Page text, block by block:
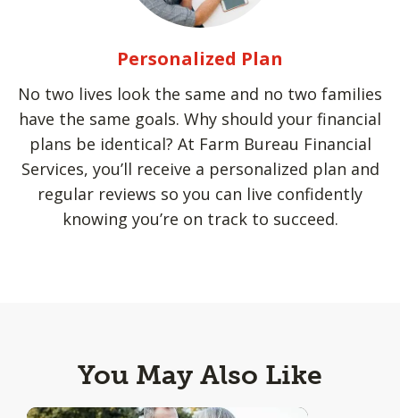
Personalized Plan
No two lives look the same and no two families
have the same goals. Why should your financial
plans be identical? At Farm Bureau Financial
Services, you’ll receive a personalized plan and
regular reviews so you can live confidently
knowing you’re on track to succeed.
You May Also Like